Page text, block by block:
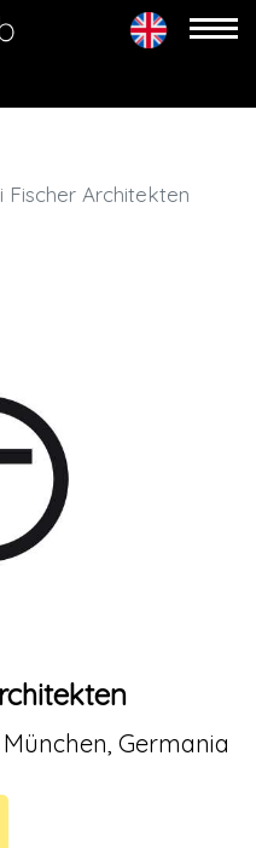
Fischer Architekten
München, Germania